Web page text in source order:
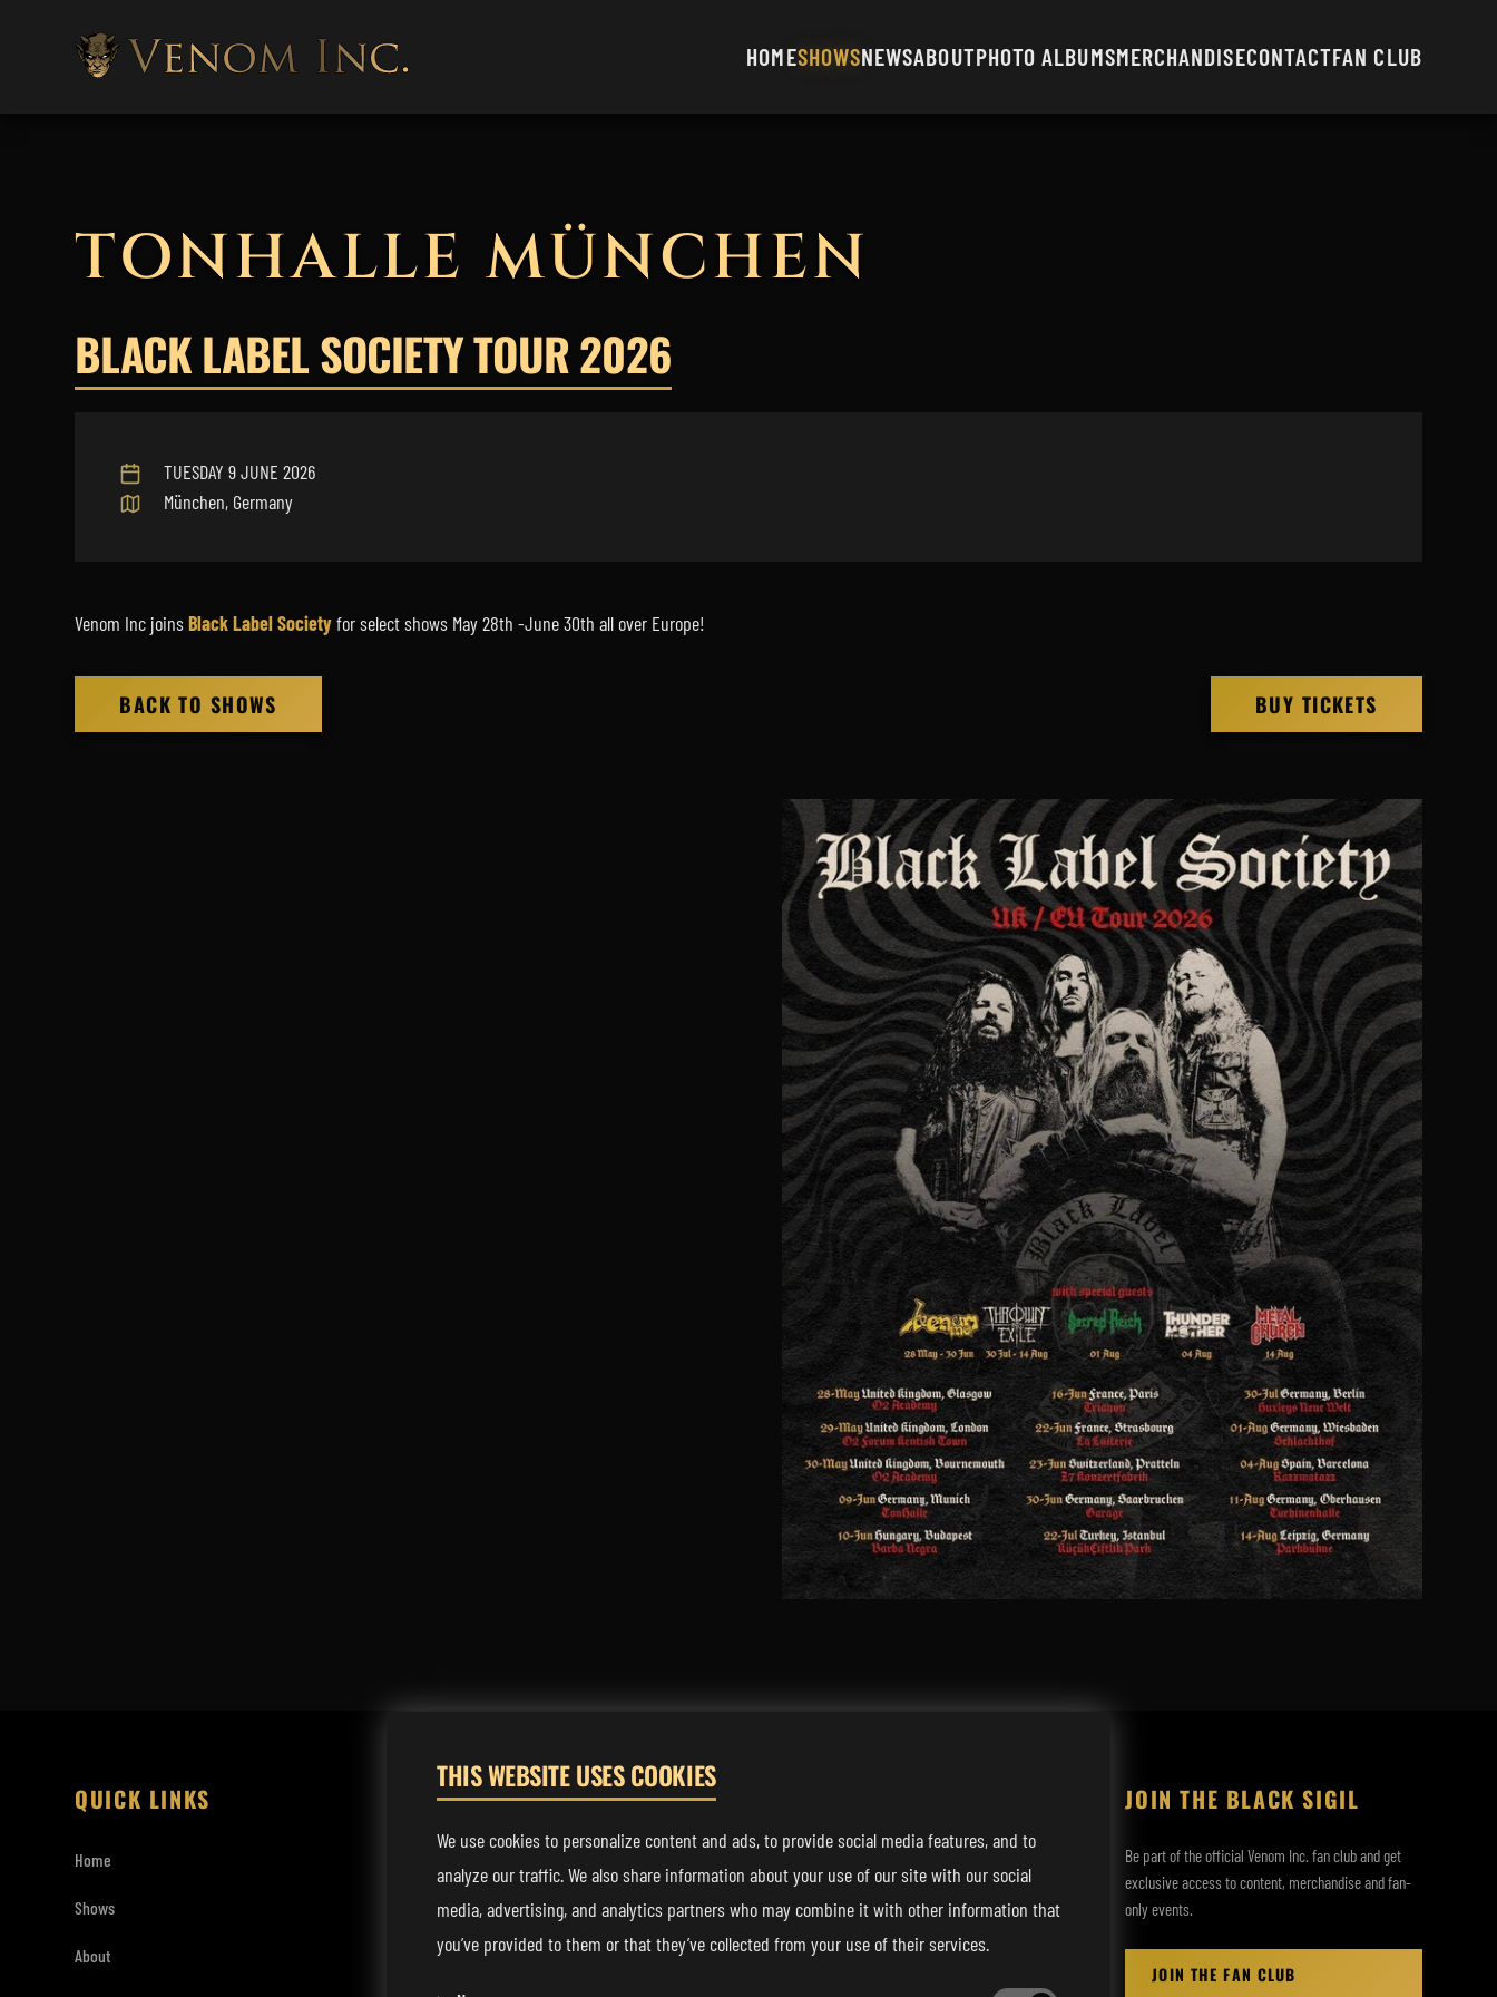
HOMESHOWSNEWSABOUTPHOTO ALBUMSMERCHANDISECONTACTFAN CLUB
TONHALLE MÜNCHEN
BLACK LABEL SOCIETY TOUR 2026
TUESDAY 9 JUNE 2026
München, Germany
Venom Inc joinsBlack Label Societyfor select shows May 28th -June 30th all over Europe!
BACK TO SHOWS BUY TICKETS
QUICK LINKS
Home
Shows
About
LISTEN
Apple Music
YouTube Music
JOIN THE BLACK SIGIL
Be part of the official Venom Inc. fan club and get
exclusive access to content, merchandise and fan-
only events.
JOIN THE FAN CLUB
THIS WEBSITE USES COOKIES
We use cookies to personalize content and ads, to provide social media features, and to
analyze our traffic. We also share information about your use of our site with our social
media, advertising, and analytics partners who may combine it with other information that
you’ve provided to them or that they’ve collected from your use of their services.